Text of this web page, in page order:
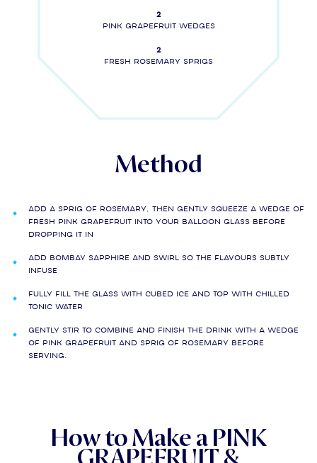
2
Pink grapefruit wedges
2
Fresh rosemary sprigs
Method
Add a sprig of rosemary, then gently squeeze a wedge of
fresh pink grapefruit into your balloon glass before
dropping it in
Add BOMBAY SAPPHIRE and swirl so the flavours subtly
infuse
Fully fill the glass with cubed ice and top with chilled
tonic water
Gently stir to combine and finish the drink with a wedge
of pink grapefruit and sprig of rosemary before
serving.
How to Make a PINK